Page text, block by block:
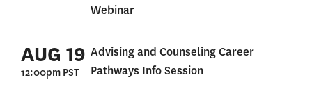
Webinar
AUG 19
12:00pm PST
Advising and Counseling Career
Pathways Info Session